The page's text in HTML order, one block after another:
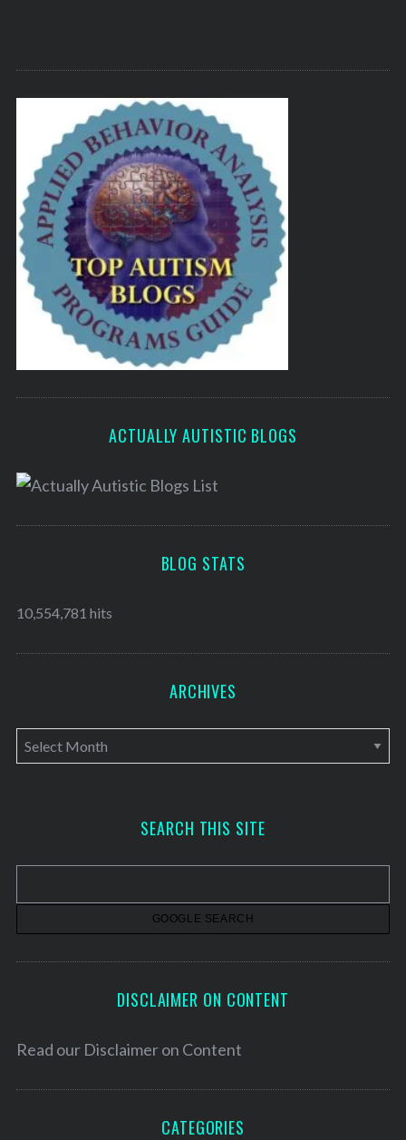
ACTUALLY AUTISTIC BLOGS
BLOG STATS
10,554,781 hits
ARCHIVES
A
r
v
SEARCH THIS SITE
DISCLAIMER ON CONTENT
Read our Disclaimer on Content
CATEGORIES